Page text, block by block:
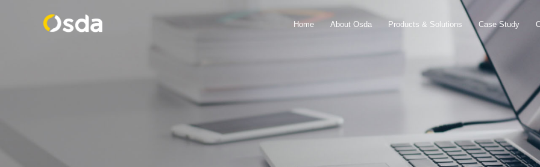
Home About Osda Products & Solutions Case Study